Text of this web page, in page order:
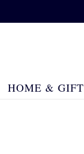
HOME & GIFT